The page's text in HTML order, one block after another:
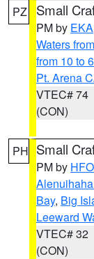
PZ Small
PM by EKA
Waters
from 10 to
Pt. Arena
VTEC# 74
(CON)
PH Small
PM by HFO
Bay, Big
Leeward
VTEC# 32
(CON)